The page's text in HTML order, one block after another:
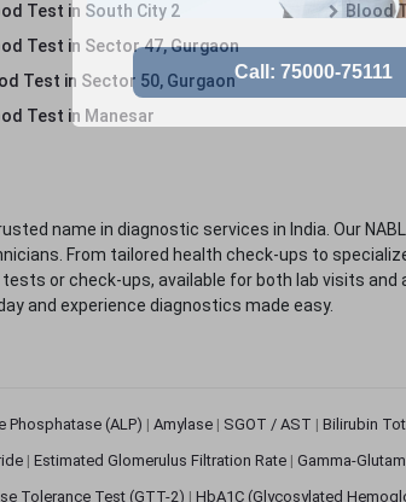
Test in South City 2
Test in Sector 47, Gurgaon
Test in Sector 50, Gurgaon
Test in Manesar
Blood
name in diagnostic services in India. Our
From tailored health check-ups to
or check-ups, available for both lab visits
and experience diagnostics made easy.
Phosphatase (ALP) | Amylase | SGOT / AST | Bilirubin
| Estimated Glomerulus Filtration Rate | Gamma-
Tolerance Test (GTT-2) | HbA1C (Glycosylated